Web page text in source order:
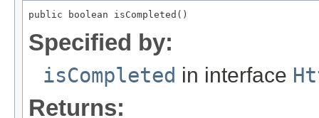
public boolean isCompleted()
Specified by:
isCompleted in interface
Returns: